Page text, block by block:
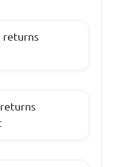
returns